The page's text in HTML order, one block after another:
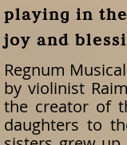
playing in
joy and
Regnum
by violinist
the creator of
daughters to